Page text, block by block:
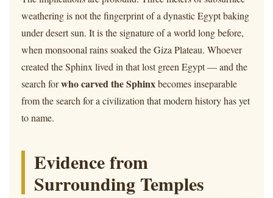
weathering is not the fingerprint of a dynastic Egypt baking
under desert sun. It is the signature of a world long before,
when monsoonal rains soaked the Giza Plateau. Whoever
created the Sphinx lived in that lost green Egypt — and the
search forwho carved the Sphinxbecomes inseparable
from the search for a civilization that modern history has yet
to name.
Evidence from
Surrounding Temples